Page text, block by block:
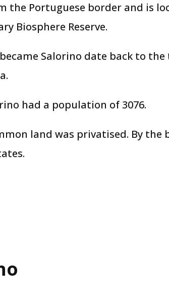
the Portuguese border and is
Biosphere Reserve.
Salorino date back to
had a population of 3076.
land was privatised. By